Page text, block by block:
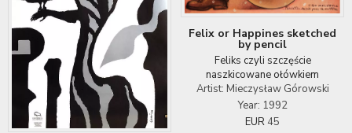
Felix or Happines sketched
by pencil
Feliks czyli szczęście
naszkicowane ołówkiem
Artist: Mieczysław Górowski
Year: 1992
EUR 45